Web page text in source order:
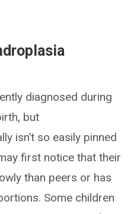
diagnosed during
but
isn’t so easily pinned
first notice that their
than peers or has
Some children